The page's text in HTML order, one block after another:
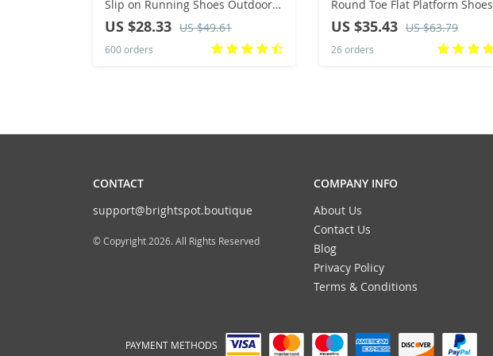
Slip on Running Shoes Outdoor
Non-Slip Couple Jogging Training
Hiking Sports Shoes
US $28.33 US $49.61
600 orders
Round Toe Flat Platform Shoes
Caual Mixed Colors Lace Up
Sneakers Outdoor Running
Women’s Shoes
US $35.43 US $63.79
26 orders
CONTACT
support@brightspot.boutique
© Copyright 2026. All Rights Reserved
COMPANY INFO
About Us
Contact Us
Blog
Privacy Policy
Terms & Conditions
PAYMENT METHODS